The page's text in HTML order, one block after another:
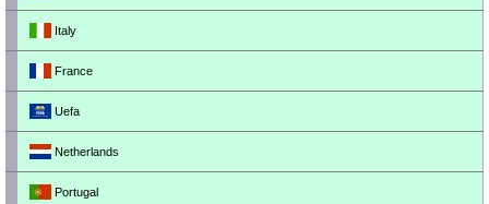
Italy
France
Uefa
Netherlands
Portugal